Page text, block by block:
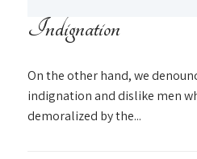
Indignation
On the other hand, we
indignation and dislike men
demoralized by the...